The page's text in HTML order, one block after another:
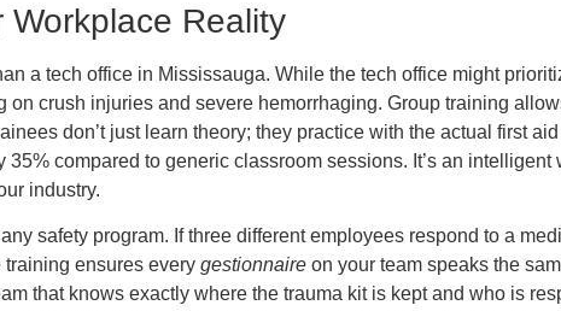
Workplace Reality
a tech office in Mississauga. While the tech office might
crush injuries and severe hemorrhaging. Group training
don’t just learn theory; they practice with the actual first
compared to generic classroom sessions. It’s an
industry.
safety program. If three different employees respond to a
ensures every gestionnaire on your team speaks the
that knows exactly where the trauma kit is kept and who is